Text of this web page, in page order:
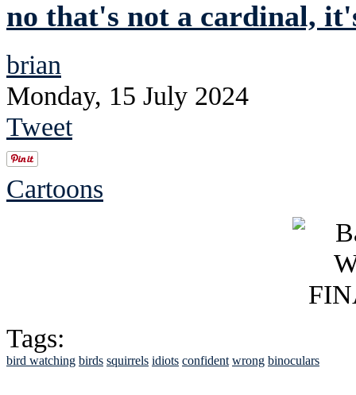
no that's not a cardinal,
brian
Monday, 15 July 2024
Tweet
Cartoons
Tags:
bird watching birds squirrels idiots confident wrong binoculars